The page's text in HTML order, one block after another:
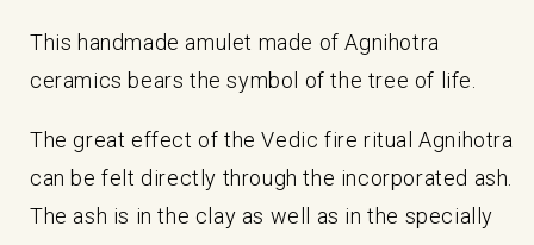
This handmade amulet made of Agnihotra
ceramics bears the symbol of the tree of life.
The great effect of the Vedic fire ritual Agnihotra
can be felt directly through the incorporated ash.
The ash is in the clay as well as in the specially